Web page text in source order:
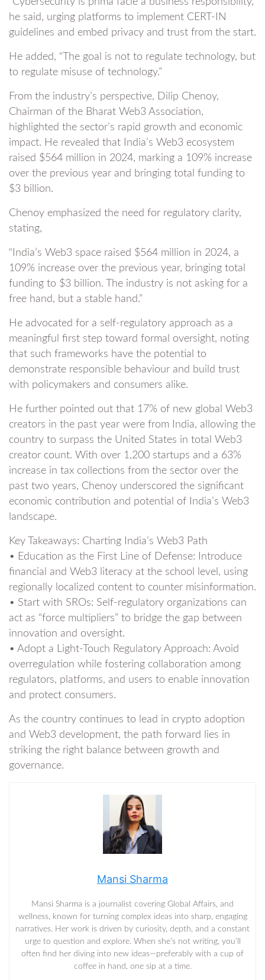
he said, urging platforms to implement CERT-IN
guidelines and embed privacy and trust from the start.
He added, “The goal is not to regulate technology, but
to regulate misuse of technology.”
From the industry’s perspective, Dilip Chenoy,
Chairman of the Bharat Web3 Association,
highlighted the sector’s rapid growth and economic
impact. He revealed that India’s Web3 ecosystem
raised $564 million in 2024, marking a 109% increase
over the previous year and bringing total funding to
$3 billion.
Chenoy emphasized the need for regulatory clarity,
stating,
“India’s Web3 space raised $564 million in 2024, a
109% increase over the previous year, bringing total
funding to $3 billion. The industry is not asking for a
free hand, but a stable hand.”
He advocated for a self-regulatory approach as a
meaningful first step toward formal oversight, noting
that such frameworks have the potential to
demonstrate responsible behaviour and build trust
with policymakers and consumers alike.
He further pointed out that 17% of new global Web3
creators in the past year were from India, allowing the
country to surpass the United States in total Web3
creator count. With over 1,200 startups and a 63%
increase in tax collections from the sector over the
past two years, Chenoy underscored the significant
economic contribution and potential of India’s Web3
landscape.
Key Takeaways: Charting India’s Web3 Path
• Education as the First Line of Defense: Introduce
financial and Web3 literacy at the school level, using
regionally localized content to counter misinformation.
• Start with SROs: Self-regulatory organizations can
act as “force multipliers” to bridge the gap between
innovation and oversight.
• Adopt a Light-Touch Regulatory Approach: Avoid
overregulation while fostering collaboration among
regulators, platforms, and users to enable innovation
and protect consumers.
As the country continues to lead in crypto adoption
and Web3 development, the path forward lies in
striking the right balance between growth and
governance.
Mansi Sharma
Mansi Sharma is a journalist covering Global Affairs, and
wellness, known for turning complex ideas into sharp, engaging
narratives. Her work is driven by curiosity, depth, and a constant
urge to question and explore. When she’s not writing, you’ll
often find her diving into new ideas—preferably with a cup of
coffee in hand, one sip at a time.